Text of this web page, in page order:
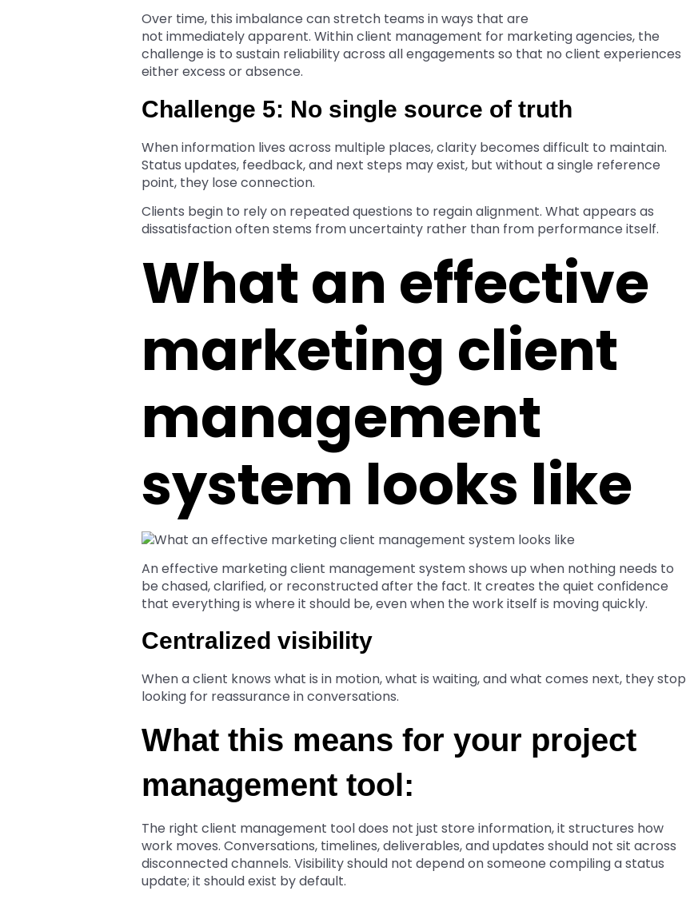
Over time, this imbalance can stretch teams in ways that are
not immediately apparent. Within client management for marketing agencies, the
challenge is to sustain reliability across all engagements so that no client experiences
either excess or absence.
Challenge 5: No single source of truth
When information lives across multiple places, clarity becomes difficult to maintain.
Status updates, feedback, and next steps may exist, but without a single reference
point, they lose connection.
Clients begin to rely on repeated questions to regain alignment. What appears as
dissatisfaction often stems from uncertainty rather than from performance itself.
What an effective
marketing client
management
system looks like
An effective marketing client management system shows up when nothing needs to
be chased, clarified, or reconstructed after the fact. It creates the quiet confidence
that everything is where it should be, even when the work itself is moving quickly.
Centralized visibility
When a client knows what is in motion, what is waiting, and what comes next, they stop
looking for reassurance in conversations.
What this means for your project
management tool:
The right client management tool does not just store information, it structures how
work moves. Conversations, timelines, deliverables, and updates should not sit across
disconnected channels. Visibility should not depend on someone compiling a status
update; it should exist by default.